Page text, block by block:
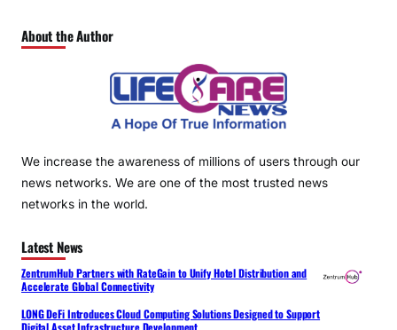
About the Author
We increase the awareness of millions of users through our
news networks. We are one of the most trusted news
networks in the world.
Latest News
ZentrumHub Partners with RateGain to Unify Hotel Distribution and
Accelerate Global Connectivity
LONG DeFi Introduces Cloud Computing Solutions Designed to Support